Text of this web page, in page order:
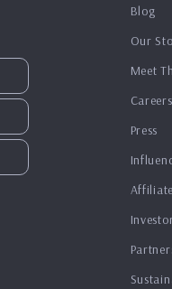
Blog
Our
Meet
Careers
Press